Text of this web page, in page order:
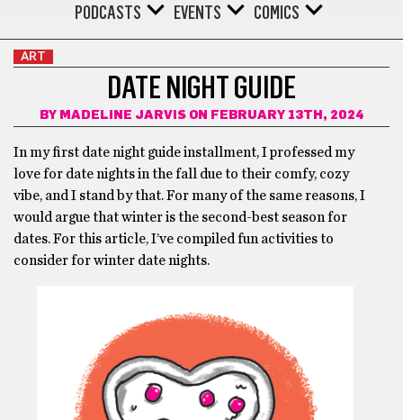
PODCASTS
EVENTS COMICS
ART
DATE NIGHT GUIDE
BY MADELINE JARVISON FEBRUARY 13TH, 2024
In my first date night guide installment, I professed my
love for date nights in the fall due to their comfy, cozy
vibe, and I stand by that. For many of the same reasons, I
would argue that winter is the second-best season for
dates. For this article, I’ve compiled fun activities to
consider for winter date nights.